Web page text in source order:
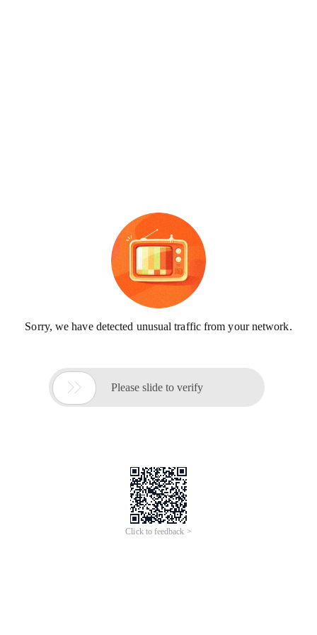
Sorry, we have detected unusual traffic from your network.
 Please slide to verify
Click to feedback >